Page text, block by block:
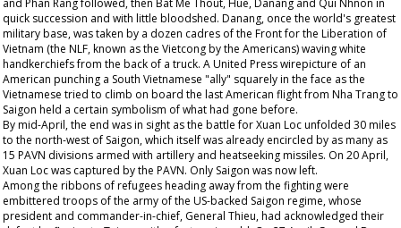
and Phan Rang followed, then Bat Me Thout, Hue, Danang and Qui Nhnon in
quick succession and with little bloodshed. Danang, once the world's greatest
military base, was taken by a dozen cadres of the Front for the Liberation of
Vietnam (the NLF, known as the Vietcong by the Americans) waving white
handkerchiefs from the back of a truck. A United Press wirepicture of an
American punching a South Vietnamese "ally" squarely in the face as the
Vietnamese tried to climb on board the last American flight from Nha Trang to
Saigon held a certain symbolism of what had gone before.
By mid-April, the end was in sight as the battle for Xuan Loc unfolded 30 miles
to the north-west of Saigon, which itself was already encircled by as many as
15 PAVN divisions armed with artillery and heatseeking missiles. On 20 April,
Xuan Loc was captured by the PAVN. Only Saigon was now left.
Among the ribbons of refugees heading away from the fighting were
embittered troops of the army of the US-backed Saigon regime, whose
president and commander-in-chief, General Thieu, had acknowledged their